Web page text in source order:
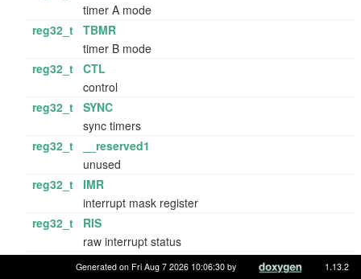
timer A mode
reg32_t TBMR
timer B mode
reg32_t CTL
control
reg32_t SYNC
sync timers
reg32_t
__reserved1
unused
reg32_t IMR
interrupt mask register
reg32_t
RIS
raw interrupt status
Generated on Fri Aug 7 2026 10:06:30 by 1.13.2